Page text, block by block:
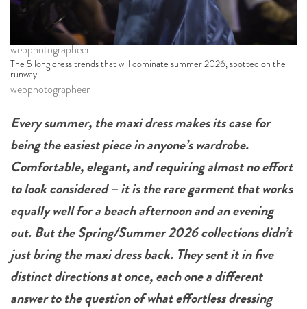
webphotographeer
The 5 long dress trends that will dominate summer 2026, spotted on the
runway
webphotographeer
Every summer, the maxi dress makes its case for
being the easiest piece in anyone’s wardrobe.
Comfortable, elegant, and requiring almost no effort
to look considered – it is the rare garment that works
equally well for a beach afternoon and an evening
out. But the Spring/Summer 2026 collections didn’t
just bring the maxi dress back. They sent it in five
distinct directions at once, each one a different
answer to the question of what effortless dressing